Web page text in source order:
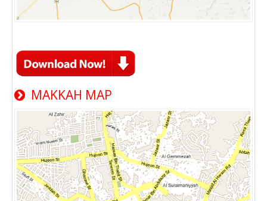
MAKKAH MAP